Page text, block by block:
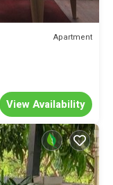
Apartment
View Availability